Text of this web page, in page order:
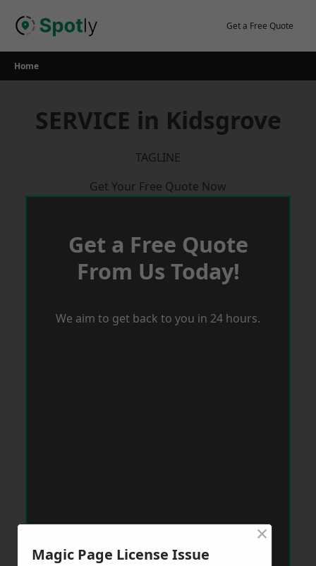
Get a Free Quote
Home
SERVICE in Kidsgrove
TAGLINE
Get Your Free Quote Now
Get a Free Quote
From Us Today!
We aim to get back to you in 24 hours.
Magic Page License Issue
×